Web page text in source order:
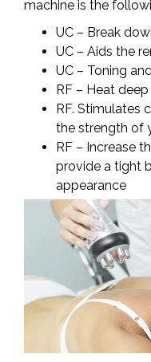
machine is the
UC – Break
UC – Aids the
UC – Toning
RF – Heat
RF. Stimulates
the strength of
RF – Increase
provide a tight
appearance